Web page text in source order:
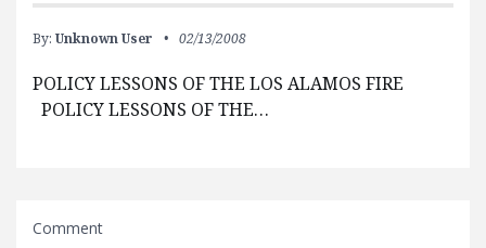
By: Unknown User 02/13/2008
POLICY LESSONS OF THE LOS ALAMOS FIRE
POLICY LESSONS OF THE…
Comment